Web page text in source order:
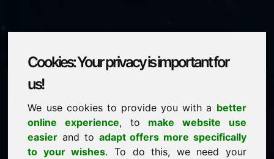
Cookies: Your privacy is important for
us!
We use cookies to provide you with a better
online experience, to make website use
easier and to adapt offers more specifically
to your wishes. To do this, we need your
is for sale
price: 25.000,00 Euro(excl. VAT)